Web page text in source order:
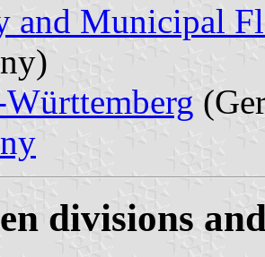
and Municipal
divisions